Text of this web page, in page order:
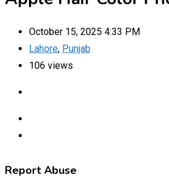
October 15, 2025 4:33 PM
Lahore, Punjab
106 views
Report Abuse